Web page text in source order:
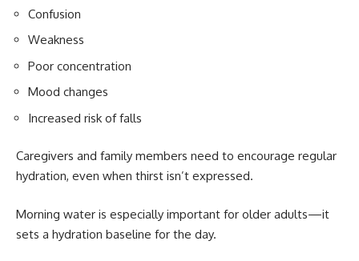
Confusion
Weakness
Poor concentration
Mood changes
Increased risk of falls
Caregivers and family members need to encourage regular
hydration, even when thirst isn’t expressed.
Morning water is especially important for older adults—it
sets a hydration baseline for the day.